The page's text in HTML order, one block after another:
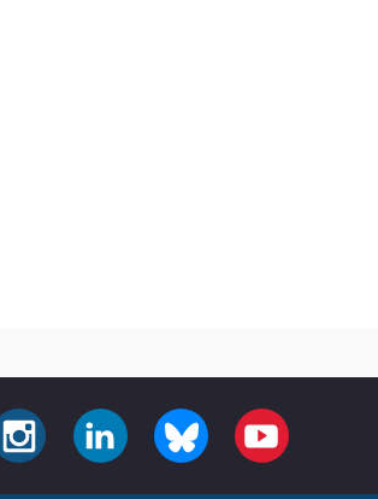
INSTAGRAMLINKEDIN BLUESKY YOUTUBE